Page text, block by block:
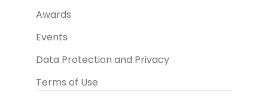
Awards
Events
Data Protection and Privacy
Terms of Use